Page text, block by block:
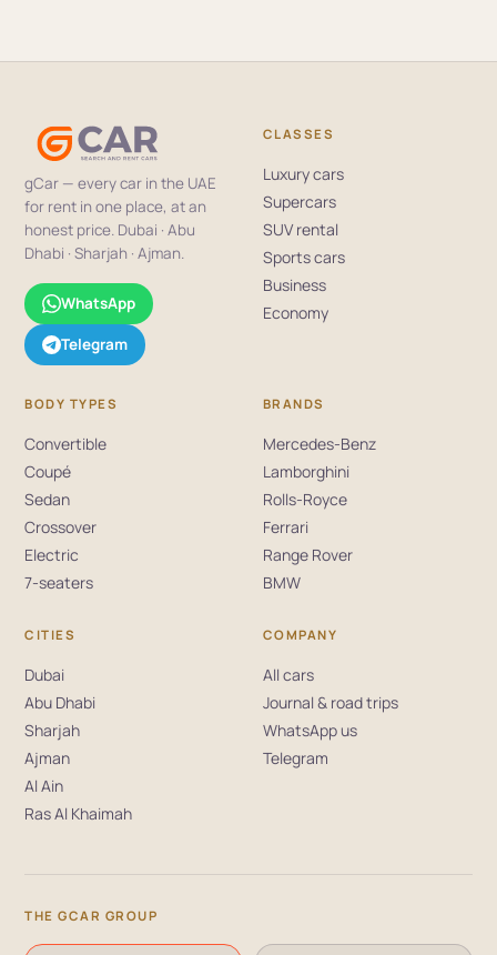
gCar — every car in the UAE
for rent in one place, at an
honest price. Dubai · Abu
Dhabi · Sharjah · Ajman.
WhatsApp
Telegram
CLASSES
Luxury cars
Supercars
SUV rental
Sports cars
Business
Economy
BODY TYPES
Convertible
Coupé
Sedan
Crossover
Electric
7-seaters
BRANDS
Mercedes-Benz
Lamborghini
Rolls-Royce
Ferrari
Range Rover
BMW
CITIES
Dubai
Abu Dhabi
Sharjah
Ajman
Al Ain
Ras Al Khaimah
COMPANY
All cars
Journal & road trips
WhatsApp us
Telegram
THE GCAR GROUP